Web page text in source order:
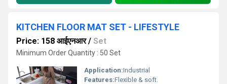
KITCHEN FLOOR MAT SET - LIFESTYLE
Price: 158 आईएनआर/ Set
Minimum Order Quantity : 50 Set
Application:Industrial
Features:Flexible & soft.